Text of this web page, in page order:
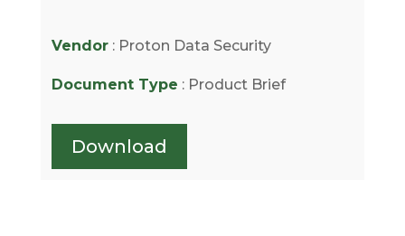
Vendor: Proton Data Security
Document Type : Product Brief
Download